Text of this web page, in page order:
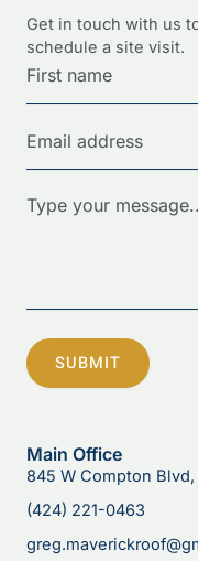
Get in touch with us
schedule a site visit.
SUBMIT
Main Office
845 W Compton
(424) 221-0463